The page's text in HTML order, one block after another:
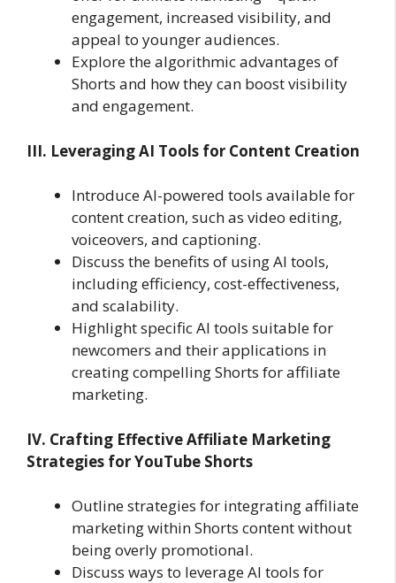
engagement, increased visibility, and
appeal to younger audiences.
Explore the algorithmic advantages of
Shorts and how they can boost visibility
and engagement.
III. Leveraging AI Tools for Content Creation
Introduce AI-powered tools available for
content creation, such as video editing,
voiceovers, and captioning.
Discuss the benefits of using AI tools,
including efficiency, cost-effectiveness,
and scalability.
Highlight specific AI tools suitable for
newcomers and their applications in
creating compelling Shorts for affiliate
marketing.
IV. Crafting Effective Affiliate Marketing
Strategies for YouTube Shorts
Outline strategies for integrating affiliate
marketing within Shorts content without
being overly promotional.
Discuss ways to leverage AI tools for